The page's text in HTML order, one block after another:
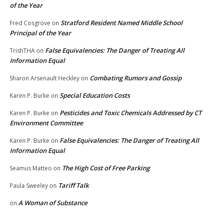
of the Year
Fred Cosgrove on Stratford Resident Named Middle School
Principal of the Year
TrishTHA on False Equivalencies: The Danger of Treating All
Information Equal
Sharon Arsenault Heckley on Combating Rumors and Gossip
Karen P. Burke on Special Education Costs
Karen P. Burke on Pesticides and Toxic Chemicals Addressed by CT
Environment Committee
Karen P. Burke on False Equivalencies: The Danger of Treating All
Information Equal
Seamus Matteo on The High Cost of Free Parking
Paula Sweeley on Tariff Talk
on A Woman of Substance